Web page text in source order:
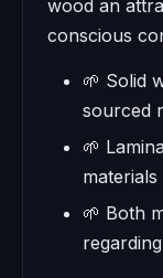
wood an
conscious
🌱 Solid
sourced
🌱
🌱 Both